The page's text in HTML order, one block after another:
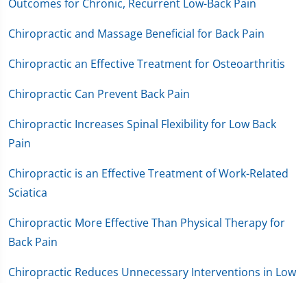
Outcomes for Chronic, Recurrent Low-Back Pain
Chiropractic and Massage Beneficial for Back Pain
Chiropractic an Effective Treatment for Osteoarthritis
Chiropractic Can Prevent Back Pain
Chiropractic Increases Spinal Flexibility for Low Back
Pain
Chiropractic is an Effective Treatment of Work-Related
Sciatica
Chiropractic More Effective Than Physical Therapy for
Back Pain
Chiropractic Reduces Unnecessary Interventions in Low